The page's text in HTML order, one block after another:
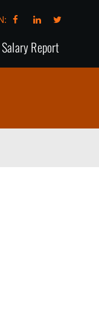
Salary Report